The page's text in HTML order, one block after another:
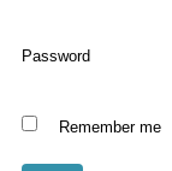
Password
Remember me